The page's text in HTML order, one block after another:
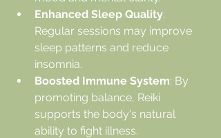
Enhanced Sleep Quality:
Regular sessions may improve
sleep patterns and reduce
insomnia.
Boosted Immune System: By
promoting balance, Reiki
supports the body's natural
ability to fight illness.